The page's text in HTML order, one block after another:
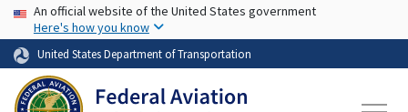
Skip to main content
USA Banner
An official website of the United States government
Here's how you know
United States Department of Transportation